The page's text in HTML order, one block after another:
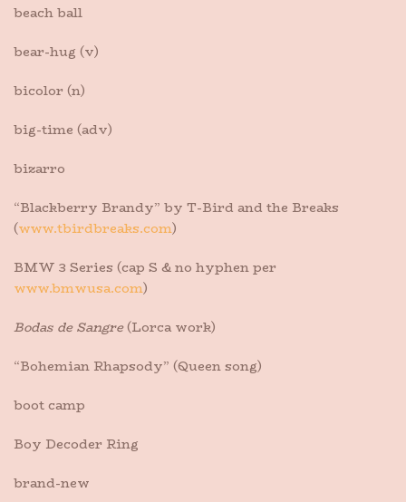
beach ball
bear-hug (v)
bicolor (n)
big-time (adv)
bizarro
“Blackberry Brandy” by T-Bird and the Breaks
(www.tbirdbreaks.com)
BMW 3 Series (cap S & no hyphen per
www.bmwusa.com)
Bodas de Sangre(Lorca work)
“Bohemian Rhapsody” (Queen song)
boot camp
Boy Decoder Ring
brand-new